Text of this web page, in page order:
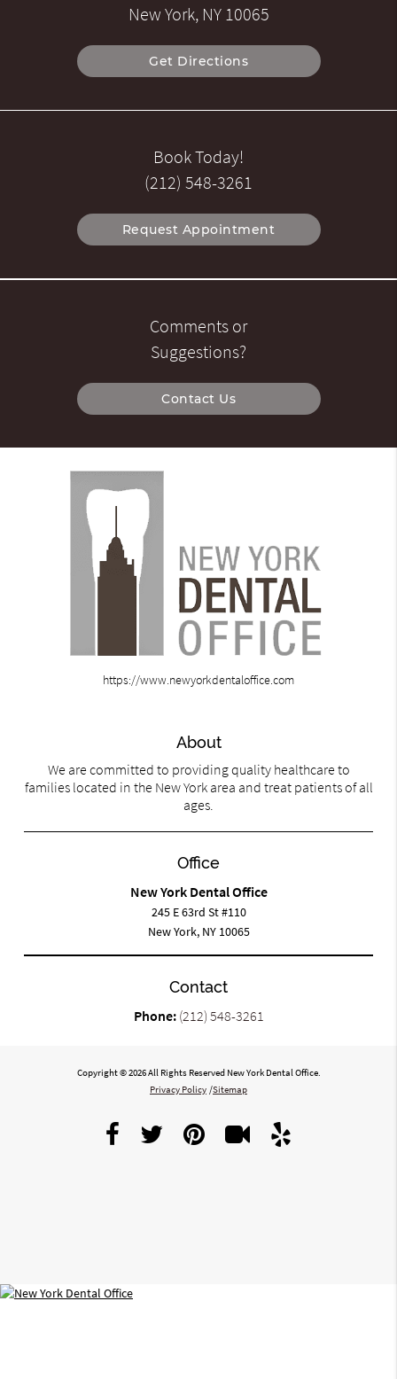
New York, NY 10065
Get Directions
Book Today!
(212) 548-3261
Request Appointment
Comments or
Suggestions?
Contact Us
https://www.newyorkdentaloffice.com
About
We are committed to providing quality healthcare to
families located in the New York area and treat patients of all
ages.
Office
New York Dental Office
245 E 63rd St #110
New York, NY 10065
Contact
Phone: (212) 548-3261
Copyright © 2026 All Rights Reserved New York Dental Office.
Privacy Policy /Sitemap